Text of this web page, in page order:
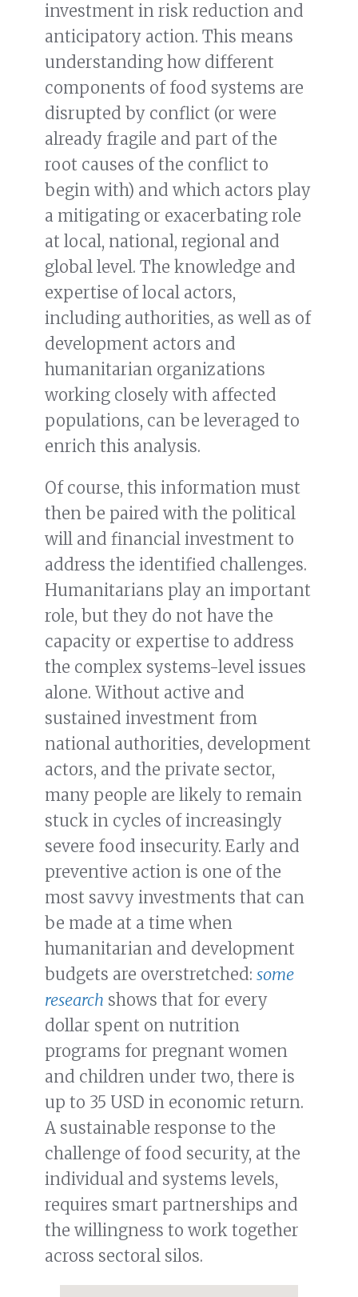
investment in risk reduction and
anticipatory action. This means
understanding how different
components of food systems are
disrupted by conflict (or were
already fragile and part of the
root causes of the conflict to
begin with) and which actors play
a mitigating or exacerbating role
at local, national, regional and
global level. The knowledge and
expertise of local actors,
including authorities, as well as of
development actors and
humanitarian organizations
working closely with affected
populations, can be leveraged to
enrich this analysis.
Of course, this information must
then be paired with the political
will and financial investment to
address the identified challenges.
Humanitarians play an important
role, but they do not have the
capacity or expertise to address
the complex systems-level issues
alone. Without active and
sustained investment from
national authorities, development
actors, and the private sector,
many people are likely to remain
stuck in cycles of increasingly
severe food insecurity. Early and
preventive action is one of the
most savvy investments that can
be made at a time when
humanitarian and development
budgets are overstretched: some
research shows that for every
dollar spent on nutrition
programs for pregnant women
and children under two, there is
up to 35 USD in economic return.
A sustainable response to the
challenge of food security, at the
individual and systems levels,
requires smart partnerships and
the willingness to work together
across sectoral silos.